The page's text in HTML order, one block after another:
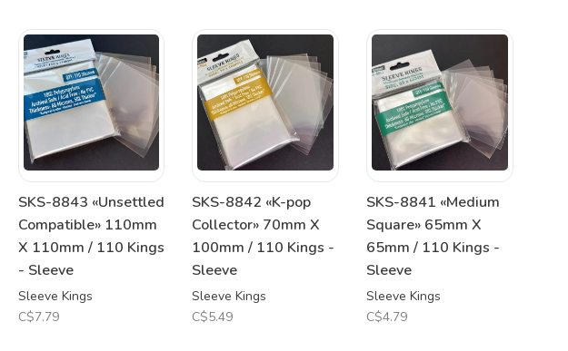
SKS-8843 «Unsettled
Compatible» 110mm
X 110mm / 110 Kings
- Sleeve
Sleeve Kings
C$7.79
SKS-8842 «K-pop
Collector» 70mm X
100mm / 110 Kings -
Sleeve
Sleeve Kings
C$5.49
SKS-8841 «Medium
Square» 65mm X
65mm / 110 Kings -
Sleeve
Sleeve Kings
C$4.79